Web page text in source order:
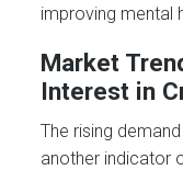
improving mental
Market
Interest in
The rising
another indicator